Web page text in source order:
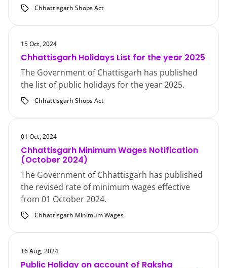
Chhattisgarh Shops Act
15 Oct, 2024
Chhattisgarh Holidays List for the year 2025
The Government of Chattisgarh has published
the list of public holidays for the year 2025.
Chhattisgarh Shops Act
01 Oct, 2024
Chhattisgarh Minimum Wages Notification
(October 2024)
The Government of Chhattisgarh has published
the revised rate of minimum wages effective
from 01 October 2024.
Chhattisgarh Minimum Wages
16 Aug, 2024
Public Holiday on account of Raksha